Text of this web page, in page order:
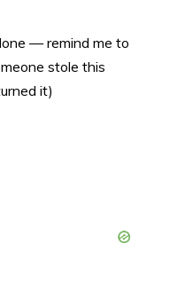
— remind me to
stole this
it)